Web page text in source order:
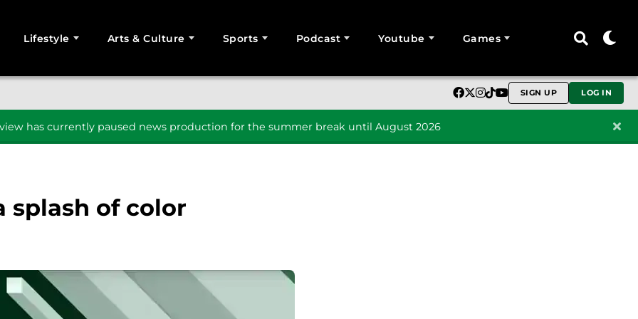
Lifestyle Arts & Culture Sports Podcast Youtube Games
SIGN UP LOG IN
has currently paused news production for the summer break until August 2026
splash of color